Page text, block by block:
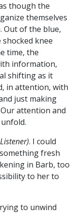
though the
themselves
Out of the blue,
knee
time, the
information,
shifting as it
in attention, with
just making
attention and
. I could
fresh
in Barb, too
to her to
to unwind